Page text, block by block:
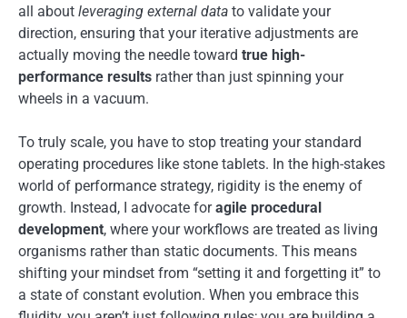
all about leveraging external data to validate your
direction, ensuring that your iterative adjustments are
actually moving the needle toward true high-
performance results rather than just spinning your
wheels in a vacuum.
To truly scale, you have to stop treating your standard
operating procedures like stone tablets. In the high-stakes
world of performance strategy, rigidity is the enemy of
growth. Instead, I advocate foragile procedural
development, where your workflows are treated as living
organisms rather than static documents. This means
shifting your mindset from “setting it and forgetting it” to
a state of constant evolution. When you embrace this